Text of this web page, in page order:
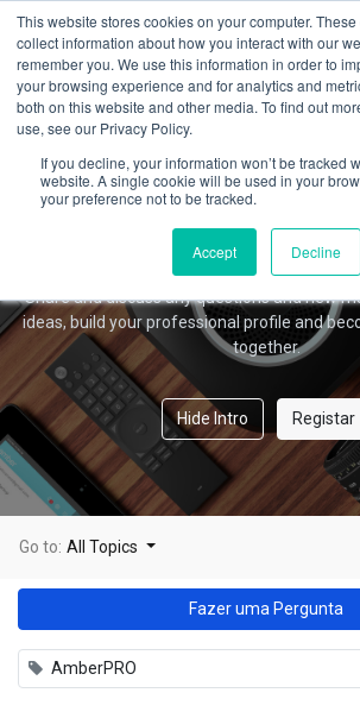
This website stores cookies on your computer.
collect information about how you interact with our
remember you. We use this information in order to
your browsing experience and for analytics and
both on this website and other media. To find out
use, see our Privacy Policy.
If you decline, your information won’t be tracked
website. A single cookie will be used in your
your preference not to be tracked.
Accept Decline
Amber Forum
Welcome!
This community is for professionals and
products and services.
Share and discuss any questions and new
ideas, build your professional profile and
together.
Hide Intro Registar
Go to: All Topics
AmberPRO
Fazer uma Pergunta